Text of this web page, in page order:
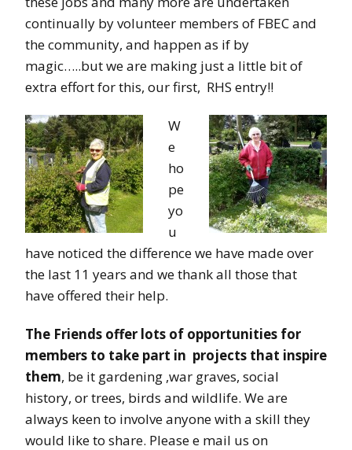
continually by volunteer members of FBEC and
the community, and happen as if by
magic…..but we are making just a little bit of
extra effort for this, our first, RHS entry!!
W
e
ho
pe
yo
u
have noticed the difference we have made over
the last 11 years and we thank all those that
have offered their help.
The Friends offer lots of opportunities for
members to take part in projects that inspire
them, be it gardening ,war graves, social
history, or trees, birds and wildlife. We are
always keen to involve anyone with a skill they
would like to share. Please e mail us on